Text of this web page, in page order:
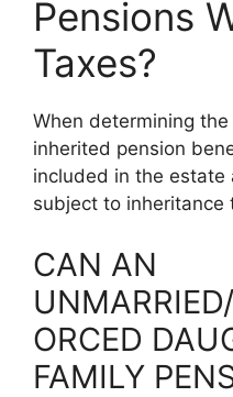
Pensions
Taxes?
When determining
inherited pension
included in the
subject to inheritance
CAN AN
ORCED
FAMILY